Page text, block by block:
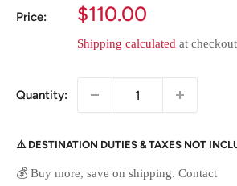
Price:
Sale
price
$110.00
Shipping calculated at checkout
Quantity:
⚠️ DESTINATION DUTIES & TAXES NOT
💰 Buy more, save on shipping. Contact